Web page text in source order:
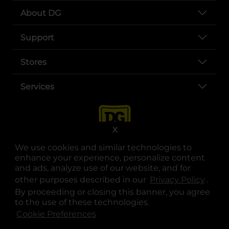
We use cookies and similar technologies to
enhance your experience, personalize content
and ads, analyze use of our website, and for
other purposes described in our Privacy Policy .
By proceeding or closing this banner, you agree
to the use of these technologies.
Cookie Preferences
X
About DG
Support
Stores
Services
opens in a new tab
opens in a new tab
opens in a new tab
opens in a new tab
opens in a new tab
opens in a new tab
© Copyright 2025. Dollar General Corporation. All rights reserved.